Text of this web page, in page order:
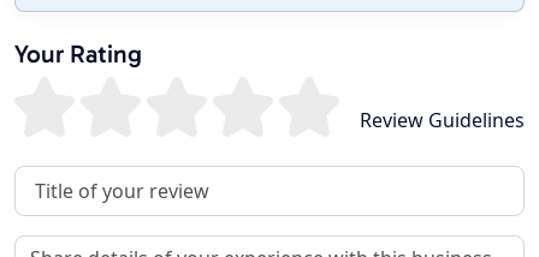
Your Rating
Review Guidelines
Review Title
Review